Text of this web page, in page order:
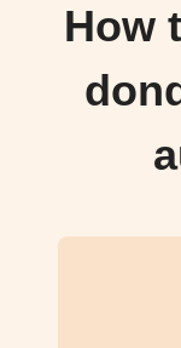
How